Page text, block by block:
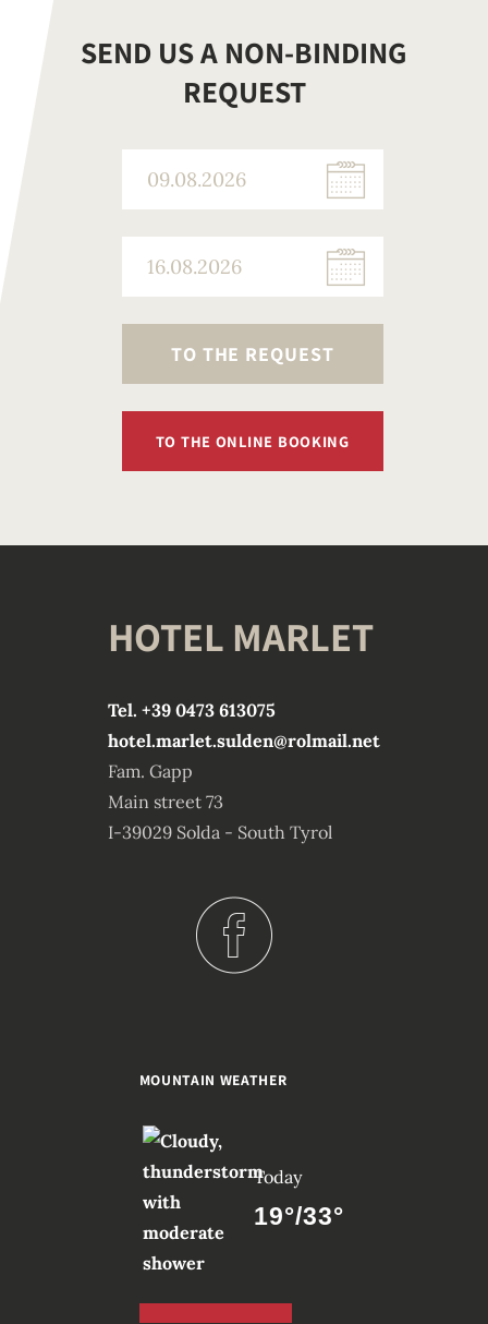
SEND US A NON-BINDING
REQUEST
TO THE REQUEST
TO THE ONLINE BOOKING
HOTEL MARLET
Tel. +39 0473 613075
hotel.marlet.sulden@rolmail.net
Fam. Gapp
Main street 73
I-39029 Solda - South Tyrol
MOUNTAIN WEATHER
Today
19°/33°